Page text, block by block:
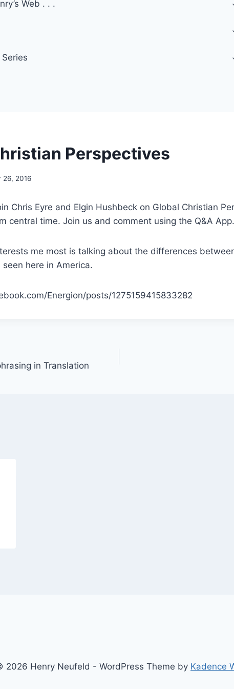
Web . . .
Perspectives
26, 2016
Chris Eyre and Elgin Hushbeck on Global Christian
central time. Join us and comment using the Q&A App.
me most is talking about the differences
here in America.
Energion/posts/1275159415833282
in Translation
2026 Henry Neufeld - WordPress Theme by Kadence